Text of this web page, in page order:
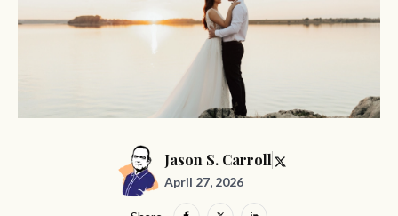
Jason S. Carroll
April 27, 2026